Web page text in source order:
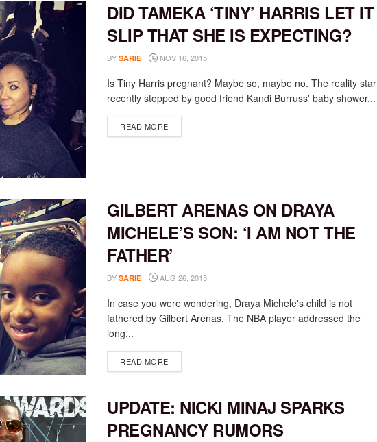
DID TAMEKA ‘TINY’ HARRIS LET IT
SLIP THAT SHE IS EXPECTING?
BY SARIE NOV 16, 2015
Is Tiny Harris pregnant? Maybe so, maybe no. The reality star
recently stopped by good friend Kandi Burruss' baby shower...
READ MOREDETAILS
GILBERT ARENAS ON DRAYA
MICHELE’S SON: ‘I AM NOT THE
FATHER’
BY SARIE AUG 26, 2015
In case you were wondering, Draya Michele's child is not
fathered by Gilbert Arenas. The NBA player addressed the
long...
READ MOREDETAILS
UPDATE: NICKI MINAJ SPARKS
PREGNANCY RUMORS